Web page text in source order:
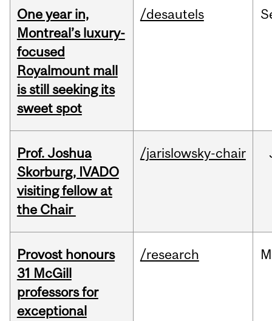
One year in,
Montreal’s luxury-
focused
Royalmount mall
is still seeking its
sweet spot
/desautels
Prof. Joshua
Skorburg, IVADO
visiting fellow at
the Chair
/jarislowsky-chair
Provost honours
31 McGill
professors for
exceptional
/research